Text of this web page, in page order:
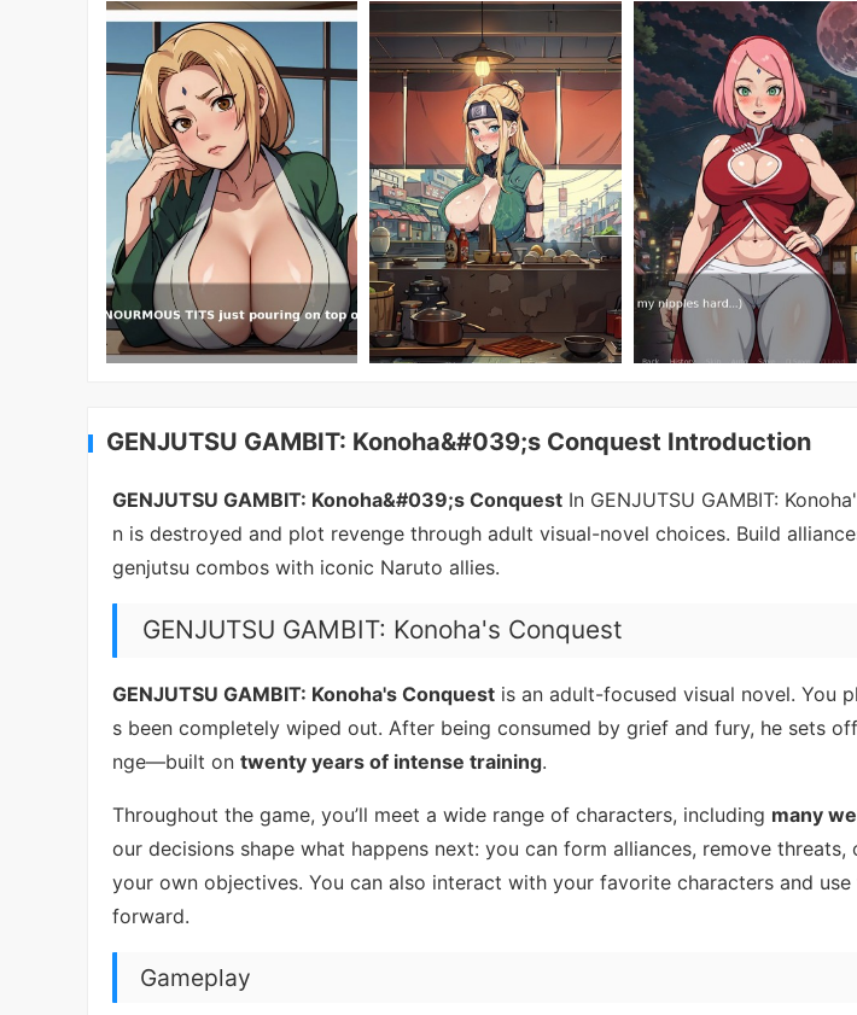
GENJUTSU GAMBIT: Konoha&#039;s Conquest Introduction
GENJUTSU GAMBIT: Konoha&#039;s Conquest In GENJUTSU GAMBIT:
n is destroyed and plot revenge through adult visual-novel choices. Build
genjutsu combos with iconic Naruto allies.
GENJUTSU GAMBIT: Konoha's Conquest
GENJUTSU GAMBIT: Konoha's Conquest is an adult-focused visual novel. You
s been completely wiped out. After being consumed by grief and fury, he sets
nge—built on twenty years of intense training.
Throughout the game, you’ll meet a wide range of characters, including many
our decisions shape what happens next: you can form alliances, remove
your own objectives. You can also interact with your favorite characters and
forward.
Gameplay